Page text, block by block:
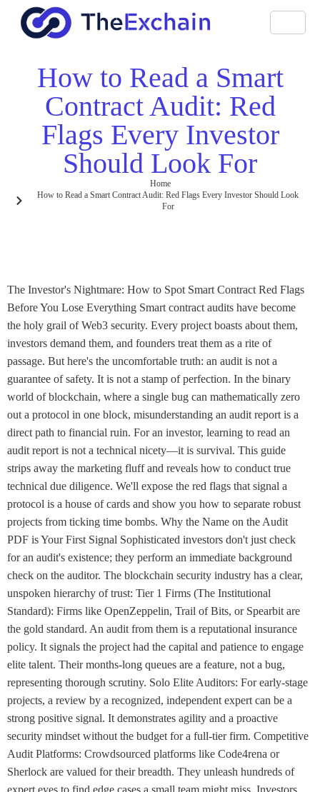
How to Read a Smart
Contract Audit: Red
Flags Every Investor
Should Look For
Home
How to Read a Smart Contract Audit: Red Flags Every Investor Should Look
For
The Investor's Nightmare: How to Spot Smart Contract Red Flags
Before You Lose Everything Smart contract audits have become
the holy grail of Web3 security. Every project boasts about them,
investors demand them, and founders treat them as a rite of
passage. But here's the uncomfortable truth: an audit is not a
guarantee of safety. It is not a stamp of perfection. In the binary
world of blockchain, where a single bug can mathematically zero
out a protocol in one block, misunderstanding an audit report is a
direct path to financial ruin. For an investor, learning to read an
audit report is not a technical nicety—it is survival. This guide
strips away the marketing fluff and reveals how to conduct true
technical due diligence. We'll expose the red flags that signal a
protocol is a house of cards and show you how to separate robust
projects from ticking time bombs. Why the Name on the Audit
PDF is Your First Signal Sophisticated investors don't just check
for an audit's existence; they perform an immediate background
check on the auditor. The blockchain security industry has a clear,
unspoken hierarchy of trust: Tier 1 Firms (The Institutional
Standard): Firms like OpenZeppelin, Trail of Bits, or Spearbit are
the gold standard. An audit from them is a reputational insurance
policy. It signals the project had the capital and patience to engage
elite talent. Their months-long queues are a feature, not a bug,
representing thorough scrutiny. Solo Elite Auditors: For early-stage
projects, a review by a recognized, independent expert can be a
strong positive signal. It demonstrates agility and a proactive
security mindset without the budget for a full-tier firm. Competitive
Audit Platforms: Crowdsourced platforms like Code4rena or
Sherlock are valued for their breadth. They unleash hundreds of
expert eyes to find edge cases a small team might miss. Investors